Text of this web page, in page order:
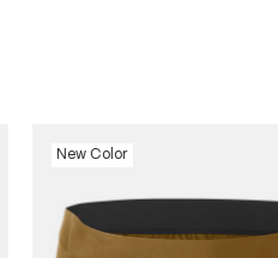
New Color